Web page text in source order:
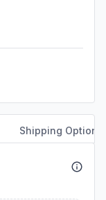
Shipping Options